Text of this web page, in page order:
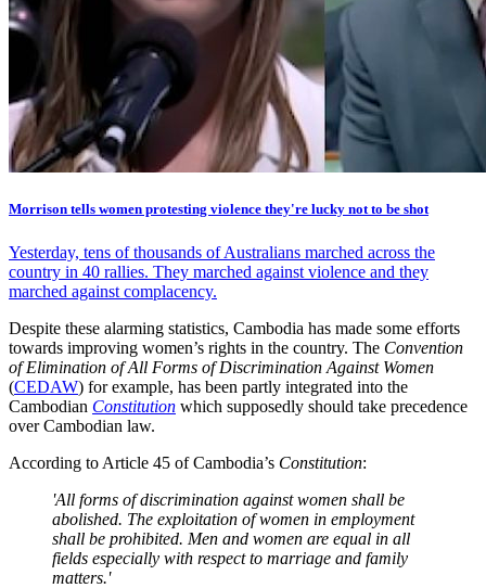
Morrison tells women protesting violence they're lucky not to be shot
Yesterday, tens of thousands of Australians marched across the
country in 40 rallies. They marched against violence and they
marched against complacency.
Despite these alarming statistics, Cambodia has made some efforts
towards improving women’s rights in the country. The Convention
of Elimination of All Forms of Discrimination Against Women
(CEDAW) for example, has been partly integrated into the
Cambodian Constitution which supposedly should take precedence
over Cambodian law.
According to Article 45 of Cambodia’s Constitution:
'All forms of discrimination against women shall be
abolished. The exploitation of women in employment
shall be prohibited. Men and women are equal in all
fields especially with respect to marriage and family
matters.'